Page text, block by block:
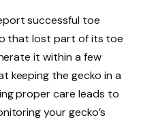
successful toe
that lost part of its toe
it within a few
keeping the gecko in a
proper care leads to
your gecko’s